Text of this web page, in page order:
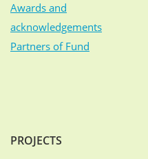
Awards and
acknowledgements
Partners of Fund
PROJECTS